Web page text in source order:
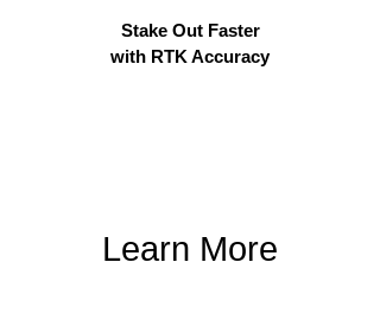
Stake Out Faster
with RTK Accuracy
Learn More